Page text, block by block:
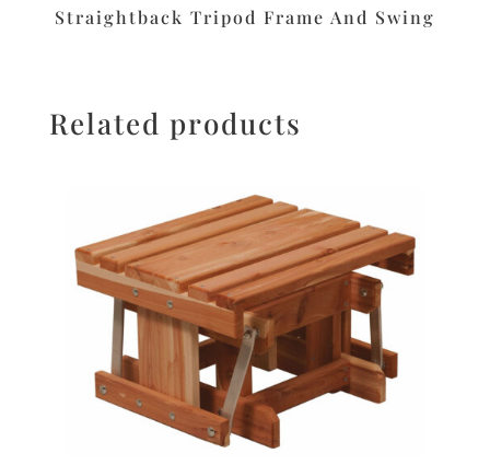
Straightback Tripod Frame And Swing
Related products